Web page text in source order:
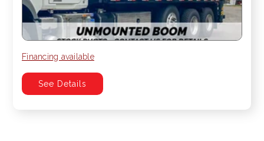
Financing available
See Details